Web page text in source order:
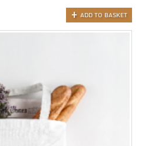
ADD TO BASKET